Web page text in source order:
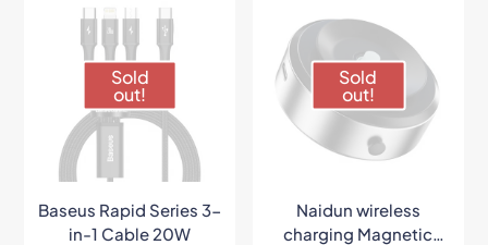
Sold
out!
Baseus Rapid Series 3-
in-1 Cable 20W
Sold
out!
Naidun wireless
charging Magnetic